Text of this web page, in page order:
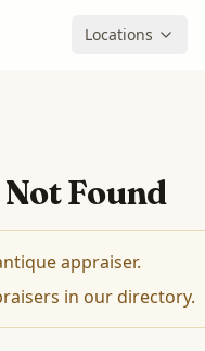
Locations
Found
appraiser.
in our directory.